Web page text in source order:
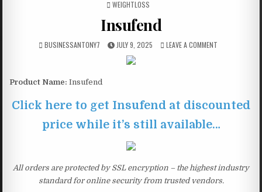
POSTED IN
WEIGHTLOSS
Insufend
BUSINESSANTONY7 JULY 9, 2025 LEAVE A COMMENT
Product Name: Insufend
Click here to get Insufend at discounted
price while it’s still available…
All orders are protected by SSL encryption – the highest industry
standard for online security from trusted vendors.